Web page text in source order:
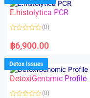
o
u
o
f
E.histolytica PCR
a
t
d
0
o
u
f
(0)
฿6,900.00
Detox Issues
DetoxiGenomic Profile
(0)